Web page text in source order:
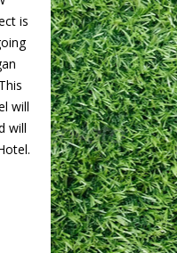
is
will
will